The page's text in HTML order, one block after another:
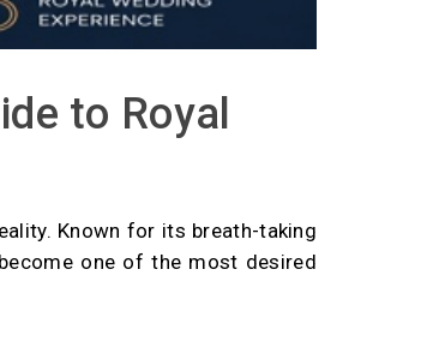
to Royal
Known for its breath-taking
one of the most desired